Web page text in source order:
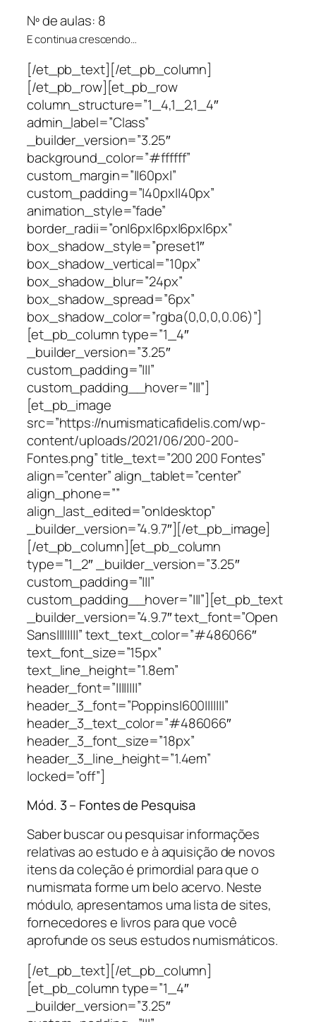
Nº de aulas: 8
E continua crescendo…
[/et_pb_text][/et_pb_column]
[/et_pb_row][et_pb_row
column_structure=”1_4,1_2,1_4″
admin_label=”Class”
_builder_version=”3.25″
background_color=”#ffffff”
custom_margin=”||60px|”
custom_padding=”|40px||40px”
animation_style=”fade”
border_radii=”on|6px|6px|6px|6px”
box_shadow_style=”preset1″
box_shadow_vertical=”10px”
box_shadow_blur=”24px”
box_shadow_spread=”6px”
box_shadow_color=”rgba(0,0,0,0.06)”]
[et_pb_column type=”1_4″
_builder_version=”3.25″
custom_padding=”|||”
custom_padding__hover=”|||”]
[et_pb_image
src=”https://numismaticafidelis.com/wp-
content/uploads/2021/06/200-200-
Fontes.png” title_text=”200 200 Fontes”
align=”center” align_tablet=”center”
align_phone=””
align_last_edited=”on|desktop”
_builder_version=”4.9.7″][/et_pb_image]
[/et_pb_column][et_pb_column
type=”1_2″ _builder_version=”3.25″
custom_padding=”|||”
custom_padding__hover=”|||”][et_pb_text
_builder_version=”4.9.7″ text_font=”Open
Sans||||||||” text_text_color=”#486066″
text_font_size=”15px”
text_line_height=”1.8em”
header_font=”||||||||”
header_3_font=”Poppins|600|||||||”
header_3_text_color=”#486066″
header_3_font_size=”18px”
header_3_line_height=”1.4em”
locked=”off”]
Mód. 3 – Fontes de Pesquisa
Saber buscar ou pesquisar informações
relativas ao estudo e à aquisição de novos
itens da coleção é primordial para que o
numismata forme um belo acervo. Neste
módulo, apresentamos uma lista de sites,
fornecedores e livros para que você
aprofunde os seus estudos numismáticos.
[/et_pb_text][/et_pb_column]
[et_pb_column type=”1_4″
_builder_version=”3.25″